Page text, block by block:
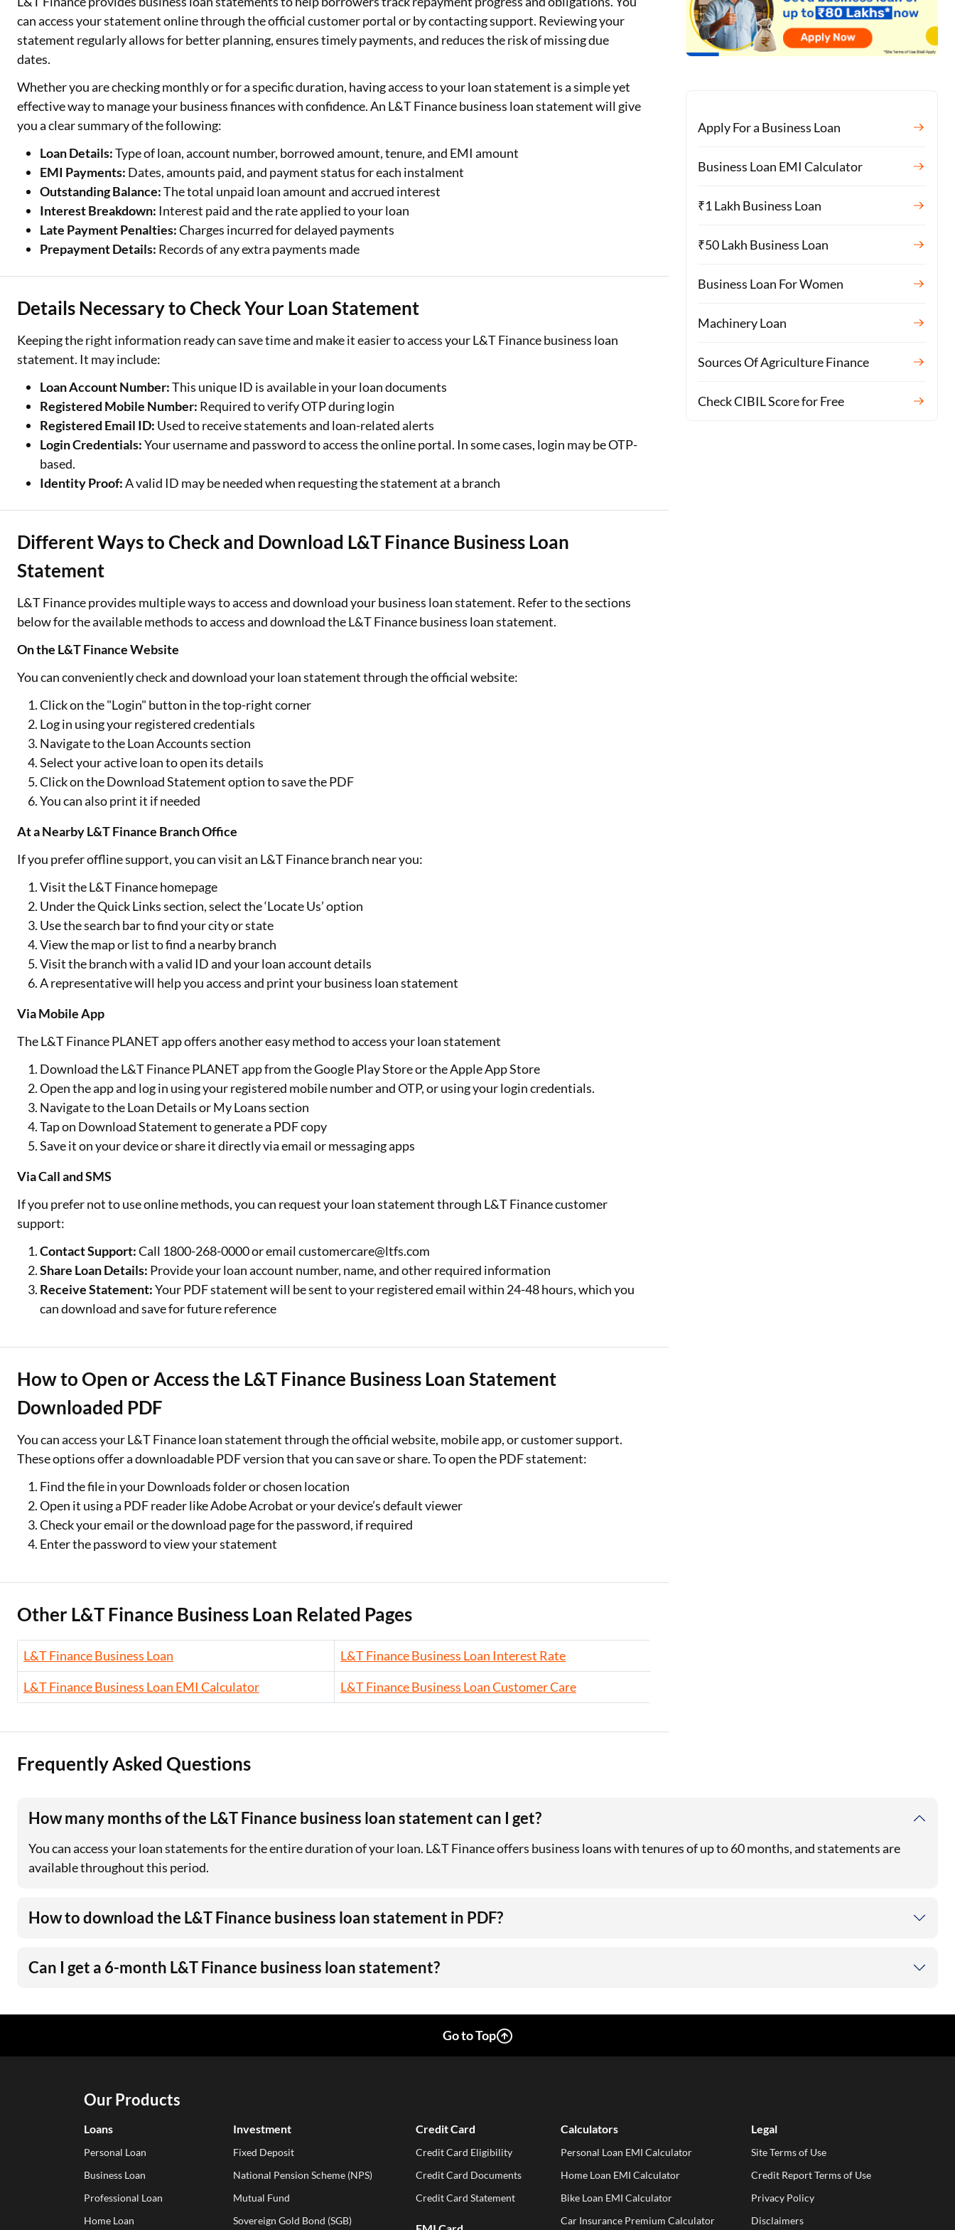
Two Wheeler Loan
Used Car Loan
Loan Against Property
ESOP Financing
Loan Against FD
Loan Against Securities
Loan Against Property EMI Calculator
FD Calculator
Health Insurance Premium Calculator
Car Insurance Premium Calculator
Apply For a Business Loan
Business Loan EMI Calculator
₹1 Lakh Business Loan
₹50 Lakh Business Loan
Business Loan For Women
Machinery Loan
Sources Of Agriculture Finance
Check CIBIL Score for Free
can access your statement online through the official customer portal or by contacting support. Reviewing your
statement regularly allows for better planning, ensures timely payments, and reduces the risk of missing due
dates.
Whether you are checking monthly or for a specific duration, having access to your loan statement is a simple yet
effective way to manage your business finances with confidence. An L&T Finance business loan statement will give
you a clear summary of the following:
Loan Details:Type of loan, account number, borrowed amount, tenure, and EMI amount
EMI Payments: Dates, amounts paid, and payment status for each instalment
Outstanding Balance:The total unpaid loan amount and accrued interest
Interest Breakdown: Interest paid and the rate applied to your loan
Late Payment Penalties:Charges incurred for delayed payments
Prepayment Details: Records of any extra payments made
Details Necessary to Check Your Loan Statement
Keeping the right information ready can save time and make it easier to access your L&T Finance business loan
statement. It may include:
Loan Account Number:This unique ID is available in your loan documents
Registered Mobile Number: Required to verify OTP during login
Registered Email ID: Used to receive statements and loan-related alerts
Login Credentials:Your username and password to access the online portal. In some cases, login may be OTP-
based.
Identity Proof:A valid ID may be needed when requesting the statement at a branch
Different Ways to Check and Download L&T Finance Business Loan
Statement
L&T Finance provides multiple ways to access and download your business loan statement. Refer to the sections
below for the available methods to access and download the L&T Finance business loan statement.
On the L&T Finance Website
You can conveniently check and download your loan statement through the official website:
Click on the "Login" button in the top-right corner
Log in using your registered credentials
Navigate to the Loan Accounts section
Select your active loan to open its details
Click on the Download Statement option to save the PDF
You can also print it if needed
At a Nearby L&T Finance Branch Office
If you prefer offline support, you can visit an L&T Finance branch near you:
Visit the L&T Finance homepage
Under the Quick Links section, select the ‘Locate Us’ option
Use the search bar to find your city or state
View the map or list to find a nearby branch
Visit the branch with a valid ID and your loan account details
A representative will help you access and print your business loan statement
Via Mobile App
The L&T Finance PLANET app offers another easy method to access your loan statement
Download the L&T Finance PLANET app from the Google Play Store or the Apple App Store
Open the app and log in using your registered mobile number and OTP, or using your login credentials.
Navigate to the Loan Details or My Loans section
Tap on Download Statement to generate a PDF copy
Save it on your device or share it directly via email or messaging apps
Via Call and SMS
If you prefer not to use online methods, you can request your loan statement through L&T Finance customer
support:
Contact Support:Call 1800-268-0000 or email customercare@ltfs.com
Share Loan Details: Provide your loan account number, name, and other required information
Receive Statement:Your PDF statement will be sent to your registered email within 24-48 hours, which you
can download and save for future reference
How to Open or Access the L&T Finance Business Loan Statement
Downloaded PDF
You can access your L&T Finance loan statement through the official website, mobile app, or customer support.
These options offer a downloadable PDF version that you can save or share. To open the PDF statement:
Find the file in your Downloads folder or chosen location
Open it using a PDF reader like Adobe Acrobat or your device’s default viewer
Check your email or the download page for the password, if required
Enter the password to view your statement
Other L&T Finance Business Loan Related Pages
L&T Finance Business Loan
L&T Finance Business Loan Interest Rate
L&T Finance Business Loan EMI Calculator
L&T Finance Business Loan Customer Care
Frequently Asked Questions
How many months of the L&T Finance business loan statement can I get?
You can access your loan statements for the entire duration of your loan. L&T Finance offers business loans with tenures of up to 60 months, and statements are
available throughout this period.
How to download the L&T Finance business loan statement in PDF?
Can I get a 6-month L&T Finance business loan statement?
Go to Top
Our Products
Loans
Personal Loan
Business Loan
Professional Loan
Home Loan
Investment
Fixed Deposit
National Pension Scheme (NPS)
Mutual Fund
Sovereign Gold Bond (SGB)
Credit Card
Credit Card Eligibility
Credit Card Documents
Credit Card Statement
Calculators
Personal Loan EMI Calculator
Home Loan EMI Calculator
Bike Loan EMI Calculator
Car Insurance Premium Calculator
Legal
Site Terms of Use
Credit Report Terms of Use
Privacy Policy
Disclaimers